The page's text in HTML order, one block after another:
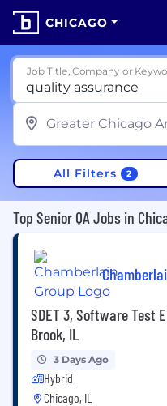
CHICAGO
Job Title, Company or
All Filters 2
Top Senior QA Jobs in
SDET 3, Software Test
Brook, IL
3 Days Ago
Hybrid
Chicago, IL